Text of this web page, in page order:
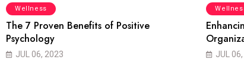
Wellness
The 7 Proven Benefits of Positive
Psychology
JUL 06, 2023 JUL